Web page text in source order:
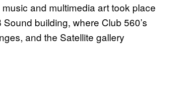
and multimedia art took place
building, where Club 560’s
and the Satellite gallery